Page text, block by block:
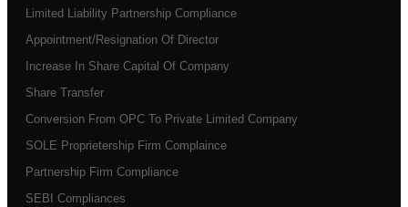
Limited Liability Partnership Compliance
Appointment/Resignation Of Director
Increase In Share Capital Of Company
Share Transfer
Conversion From OPC To Private Limited Company
SOLE Proprietership Firm Complaince
Partnership Firm Compliance
SEBI Compliances